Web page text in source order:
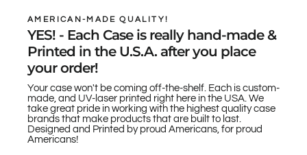
AMERICAN-MADE QUALITY!
YES! - Each Case is really hand-made &
Printed in the U.S.A. after you place
your order!
Your case won't be coming off-the-shelf. Each is custom-
made, and UV-laser printed right here in the USA. We
take great pride in working with the highest quality case
brands that make products that are built to last.
Designed and Printed by proud Americans, for proud
Americans!